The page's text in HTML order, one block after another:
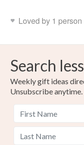
Loved by 1 person
Search
Weekly gift ideas
Unsubscribe anytime.